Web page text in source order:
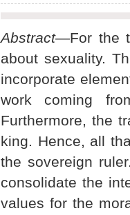
Abstract—For the
about sexuality.
incorporate
work coming
Furthermore, the
king. Hence, all
the sovereign
consolidate the
values for the